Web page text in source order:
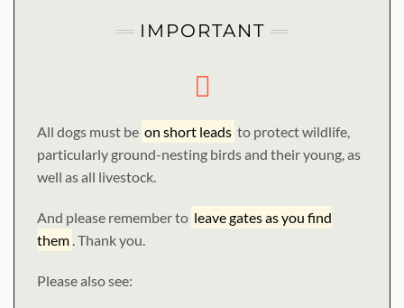
IMPORTANT
All dogs must be on short leads to protect wildlife,
particularly ground-nesting birds and their young, as
well as all livestock.
And please remember to leave gates as you find
them . Thank you.
Please also see: